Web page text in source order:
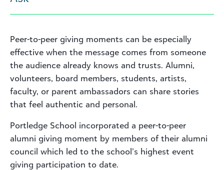
Peer-to-peer giving moments can be especially
effective when the message comes from someone
the audience already knows and trusts. Alumni,
volunteers, board members, students, artists,
faculty, or parent ambassadors can share stories
that feel authentic and personal.
Portledge School incorporated a peer-to-peer
alumni giving moment by members of their alumni
council which led to the school’s highest event
giving participation to date.